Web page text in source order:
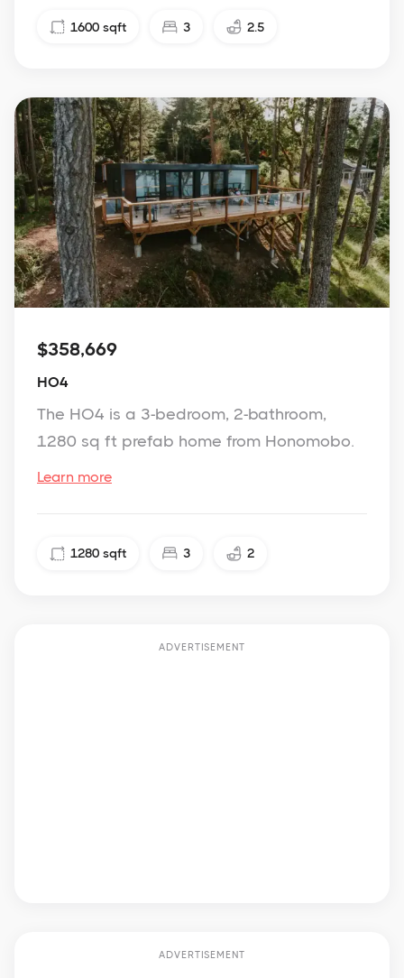
1600 sqft 3 2.5
$358,669
HO4
The HO4 is a 3-bedroom, 2-bathroom,
1280 sq ft prefab home from Honomobo.
Learn more
1280 sqft 3 2
ADVERTISEMENT
ADVERTISEMENT